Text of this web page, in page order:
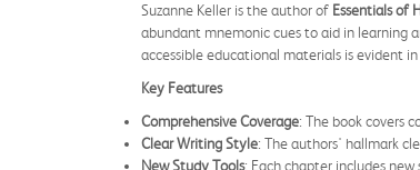
Suzanne Keller is the author of Essentials of
abundant mnemonic cues to aid in learning
accessible educational materials is evident
Key Features
Comprehensive Coverage: The book covers
Clear Writing Style: The authors' hallmark
New Study Tools: Each chapter includes